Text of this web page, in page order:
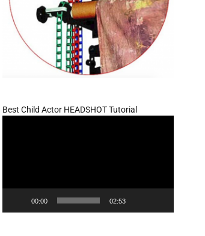
Best Child Actor HEADSHOT Tutorial
00:00 02:53